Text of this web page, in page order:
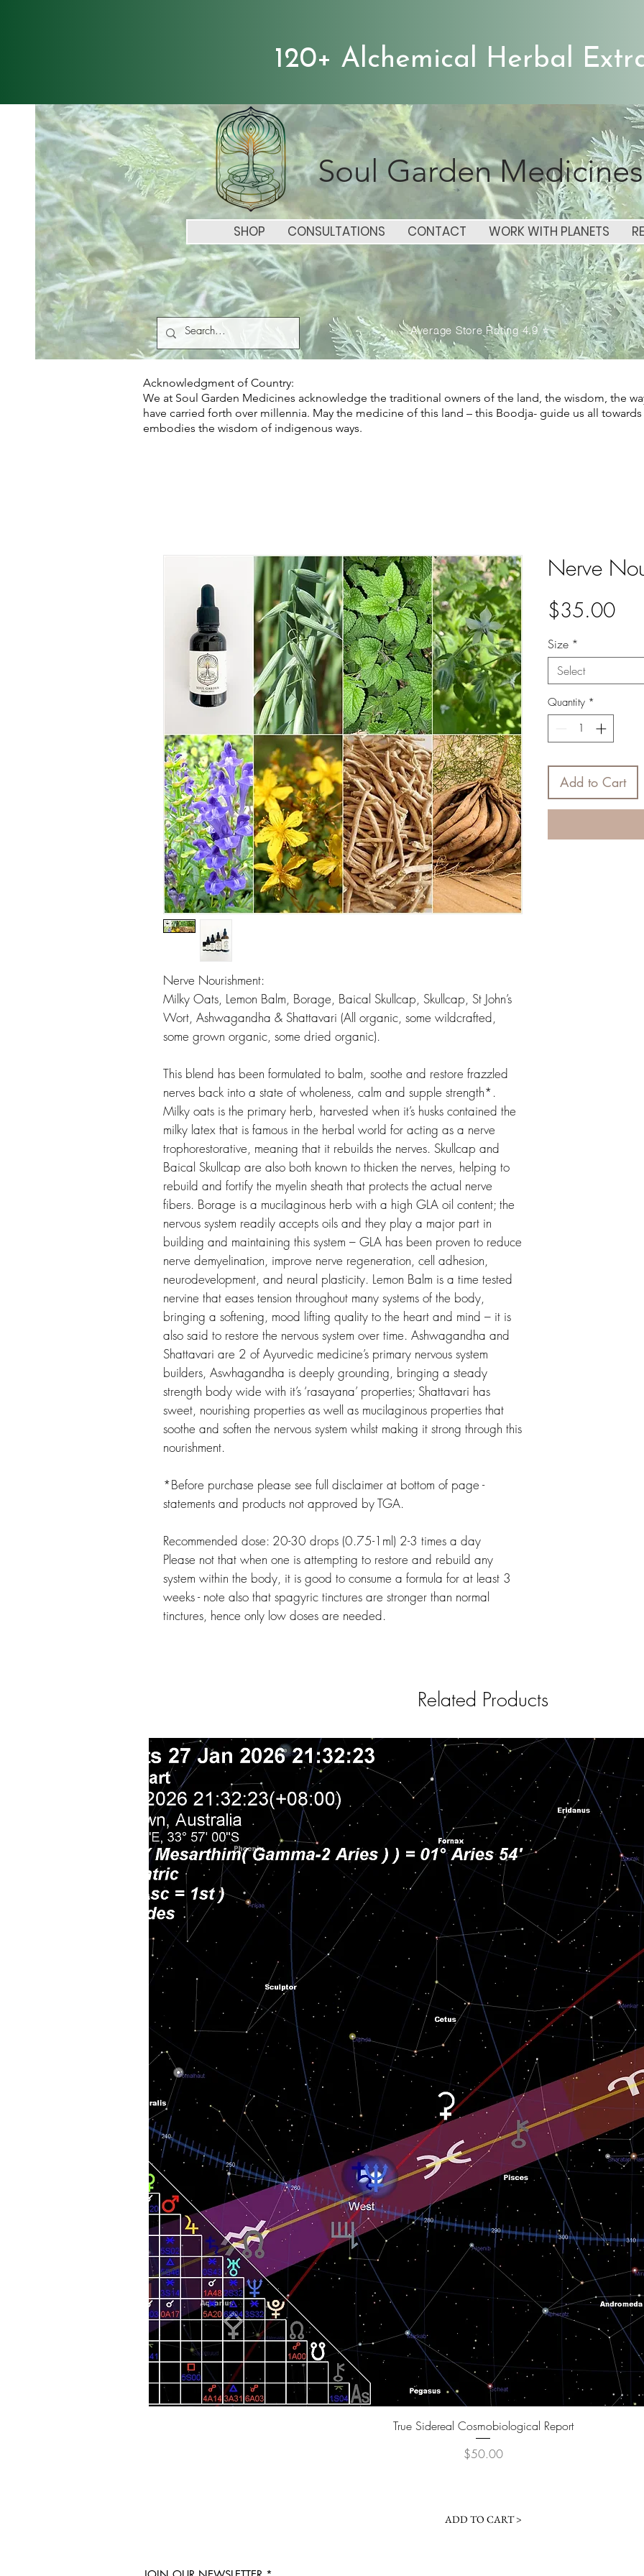
Soul Garden Medicines
SHOP CONSULTATIONS CONTACT WORK WITH PLANETS
120+ Alchemical Herbal
Average Store Rating 4.9 ⭐️
Acknowledgment of Country:
We at Soul Garden Medicines acknowledge the traditional owners of the land, the wisdom, the
have carried forth over millennia. May the medicine of this land – this Boodja- guide us all
embodies the wisdom of indigenous ways.
Nerve Nourishment:
Milky Oats, Lemon Balm, Borage, Baical Skullcap, Skullcap, St John’s
Wort, Ashwagandha & Shattavari (All organic, some wildcrafted,
some grown organic, some dried organic).
This blend has been formulated to balm, soothe and restore frazzled
nerves back into a state of wholeness, calm and supple strength*.
Milky oats is the primary herb, harvested when it’s husks contained the
milky latex that is famous in the herbal world for acting as a nerve
trophorestorative, meaning that it rebuilds the nerves. Skullcap and
Baical Skullcap are also both known to thicken the nerves, helping to
rebuild and fortify the myelin sheath that protects the actual nerve
fibers. Borage is a mucilaginous herb with a high GLA oil content; the
nervous system readily accepts oils and they play a major part in
building and maintaining this system – GLA has been proven to reduce
nerve demyelination, improve nerve regeneration, cell adhesion,
neurodevelopment, and neural plasticity. Lemon Balm is a time tested
nervine that eases tension throughout many systems of the body,
bringing a softening, mood lifting quality to the heart and mind – it is
also said to restore the nervous system over time. Ashwagandha and
Shattavari are 2 of Ayurvedic medicine’s primary nervous system
builders, Aswhagandha is deeply grounding, bringing a steady
strength body wide with it’s ‘rasayana’ properties; Shattavari has
sweet, nourishing properties as well as mucilaginous properties that
soothe and soften the nervous system whilst making it strong through this
nourishment.
*Before purchase please see full disclaimer at bottom of page -
statements and products not approved by TGA.
Recommended dose: 20-30 drops (0.75-1ml) 2-3 times a day
Please not that when one is attempting to restore and rebuild any
system within the body, it is good to consume a formula for at least 3
weeks - note also that spagyric tinctures are stronger than normal
tinctures, hence only low doses are needed.
Nerve
$35.00Price
Size *
Select
Quantity *
Add to Cart
Related Products
Quick View
True Sidereal Cosmobiological Report
Price
$50.00
ADD TO CART >